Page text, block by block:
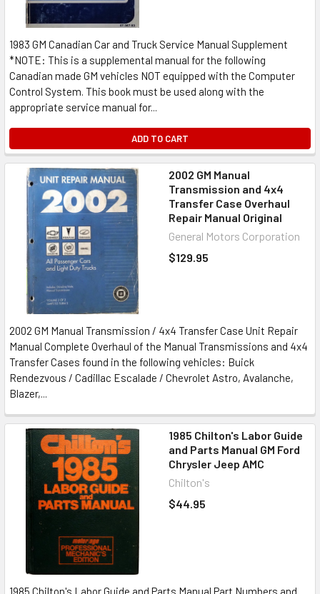
1983 GM Canadian Car and Truck Service Manual Supplement
*NOTE: This is a supplemental manual for the following
Canadian made GM vehicles NOT equipped with the Computer
Control System. This book must be used along with the
appropriate service manual for...
ADD TO CART
2002 GM Manual
Transmission and 4x4
Transfer Case Overhaul
Repair Manual Original
General Motors Corporation
$129.95
2002 GM Manual Transmission / 4x4 Transfer Case Unit Repair
Manual Complete Overhaul of the Manual Transmissions and 4x4
Transfer Cases found in the following vehicles: Buick
Rendezvous / Cadillac Escalade / Chevrolet Astro, Avalanche,
Blazer,...
1985 Chilton's Labor Guide
and Parts Manual GM Ford
Chrysler Jeep AMC
Chilton's
$44.95
1985 Chilton's Labor Guide and Parts Manual Part Numbers and